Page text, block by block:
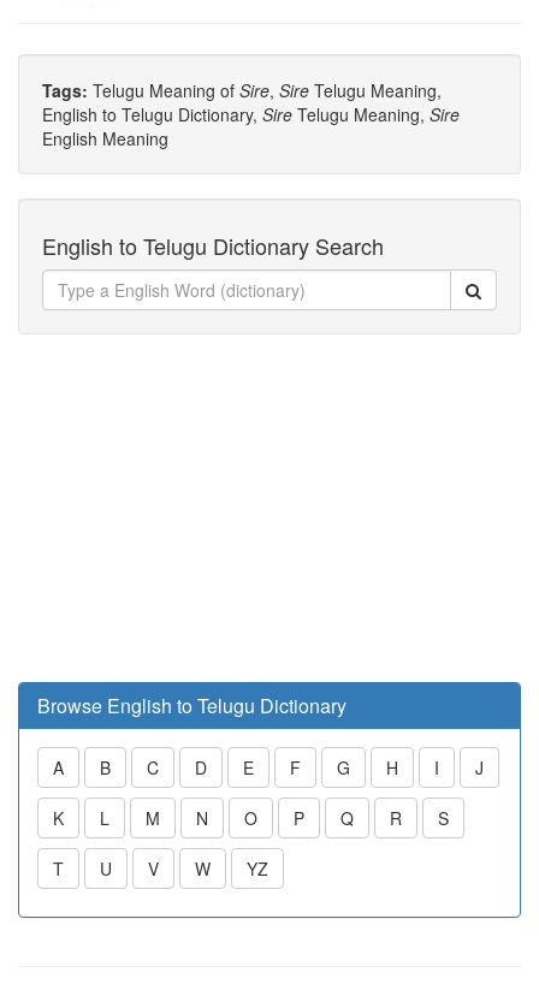
Tags: Telugu Meaning of Sire, Sire Telugu Meaning,
English to Telugu Dictionary, Sire Telugu Meaning, Sire
English Meaning
English to Telugu Dictionary Search
Browse English to Telugu Dictionary
A B C D E F G H I J
K L M N O P Q R S
T U V W YZ